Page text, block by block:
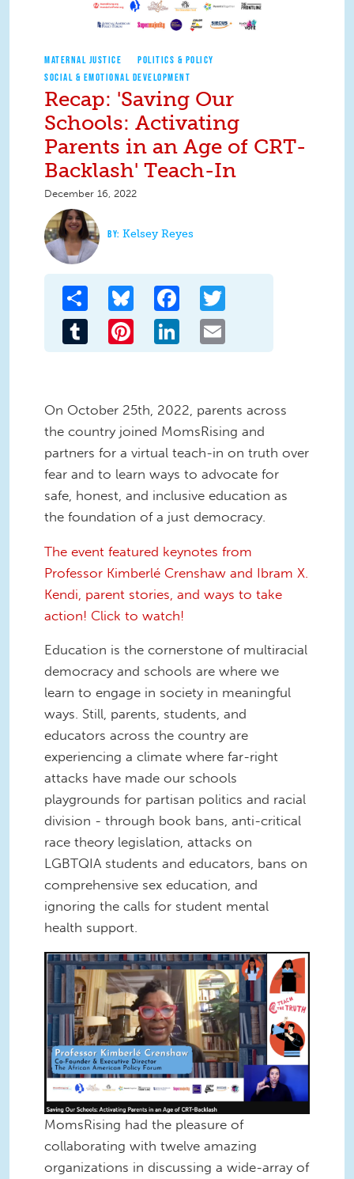
MATERNAL JUSTICE
POLITICS & POLICY
SOCIAL & EMOTIONAL DEVELOPMENT
Recap: 'Saving Our
Schools: Activating
Parents in an Age of CRT-
Backlash' Teach-In
December 16, 2022
Kelsey Reyes
Share Bluesky Facebook
Tumblr Pinterest LinkedIn
On October 25th, 2022, parents across
the country joined MomsRising and
partners for a virtual teach-in on truth over
fear and to learn ways to advocate for
safe, honest, and inclusive education as
the foundation of a just democracy.
The event featured keynotes from
Professor Kimberlé Crenshaw and Ibram X.
Kendi, parent stories, and ways to take
action! Click to watch!
Education is the cornerstone of multiracial
democracy and schools are where we
learn to engage in society in meaningful
ways. Still, parents, students, and
educators across the country are
experiencing a climate where far-right
attacks have made our schools
playgrounds for partisan politics and racial
division - through book bans, anti-critical
race theory legislation, attacks on
LGBTQIA students and educators, bans on
comprehensive sex education, and
ignoring the calls for student mental
health support.
Screen Shot 2022-12-16 at 1.00.52
PM.png
MomsRising had the pleasure of
collaborating with twelve amazing
organizations in discussing a wide-array of